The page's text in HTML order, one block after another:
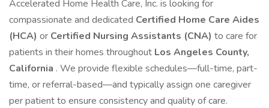
Accelerated Home Health Care, Inc. is looking for
compassionate and dedicated Certified Home Care Aides
(HCA) or Certified Nursing Assistants (CNA) to care for
patients in their homes throughout Los Angeles County,
California . We provide flexible schedules—full-time, part-
time, or referral-based—and typically assign one caregiver
per patient to ensure consistency and quality of care.